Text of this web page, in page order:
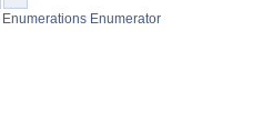
Enumerations Enumerator